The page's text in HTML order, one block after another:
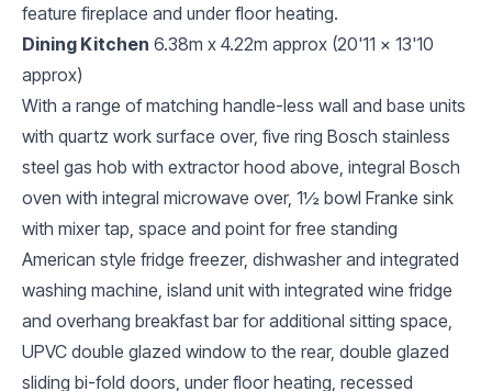
feature fireplace and under floor heating.
Dining Kitchen 6.38m x 4.22m approx (20'11 x 13'10
approx)
With a range of matching handle-less wall and base units
with quartz work surface over, five ring Bosch stainless
steel gas hob with extractor hood above, integral Bosch
oven with integral microwave over, 1½ bowl Franke sink
with mixer tap, space and point for free standing
American style fridge freezer, dishwasher and integrated
washing machine, island unit with integrated wine fridge
and overhang breakfast bar for additional sitting space,
UPVC double glazed window to the rear, double glazed
sliding bi-fold doors, under floor heating, recessed